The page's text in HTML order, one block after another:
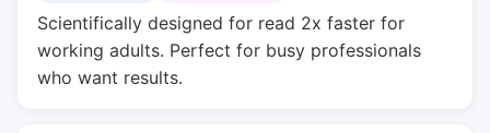
Scientifically designed for read 2x faster for
working adults. Perfect for busy professionals
who want results.